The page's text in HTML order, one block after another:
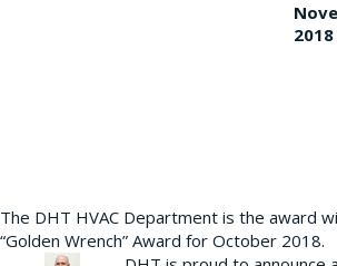
2018
The DHT HVAC Department is the award
“Golden Wrench” Award for October 2018.